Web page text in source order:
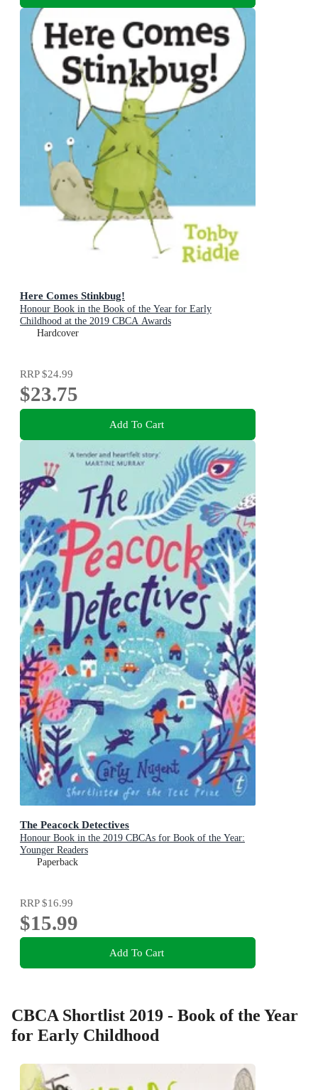
Here Comes Stinkbug!
Honour Book in the Book of the Year for Early
Childhood at the 2019 CBCA Awards
Hardcover
RRP$24.99
$23.75
Add To Cart
The Peacock Detectives
Honour Book in the 2019 CBCAs for Book of the Year:
Younger Readers
Paperback
RRP$16.99
$15.99
Add To Cart
CBCA Shortlist 2019 - Book of the Year
for Early Childhood